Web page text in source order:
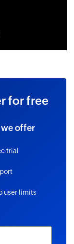
for free
offer
trial
user limits